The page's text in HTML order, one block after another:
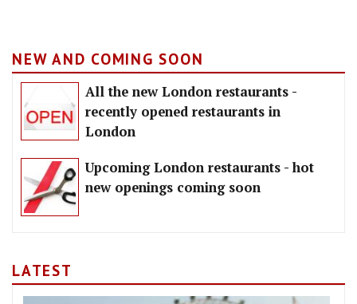
NEW AND COMING SOON
All the new London restaurants -
recently opened restaurants in
London
Upcoming London restaurants - hot
new openings coming soon
LATEST